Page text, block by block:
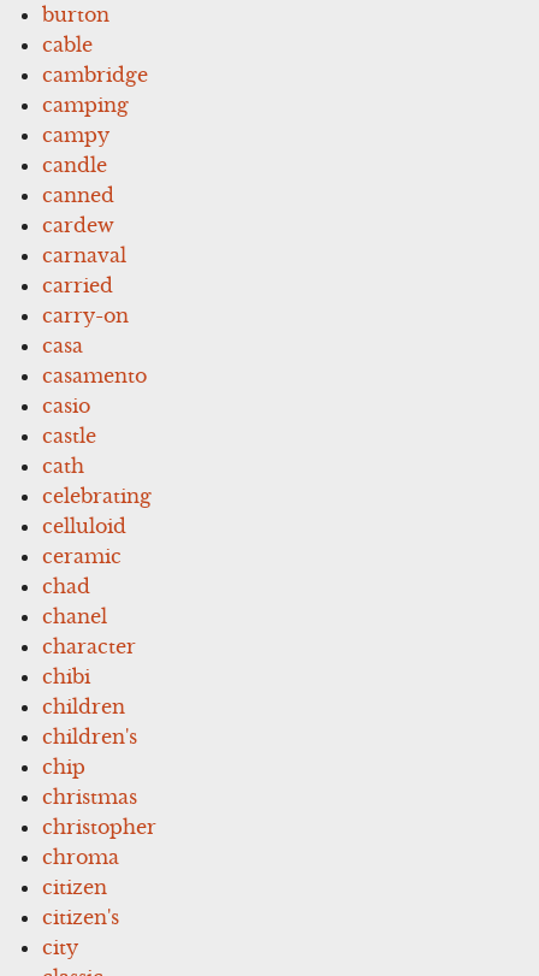
burton
cable
cambridge
camping
campy
candle
canned
cardew
carnaval
carried
carry-on
casa
casamento
casio
castle
cath
celebrating
celluloid
ceramic
chad
chanel
character
chibi
children
children's
chip
christmas
christopher
chroma
citizen
citizen's
city